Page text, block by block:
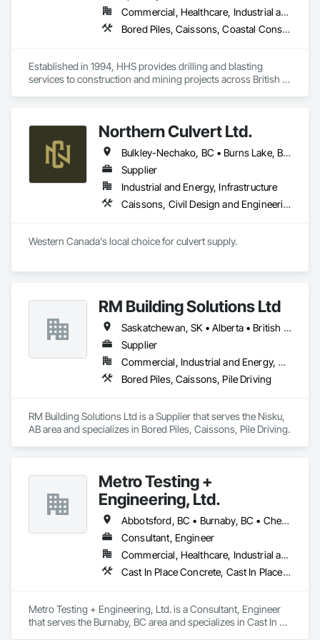
Commercial, Healthcare, Industrial and Energy, Infrastructure, Institutional, Residential
Bored Piles, Caissons, Coastal Construction, Earthwork, Erosion and Sedimentation Controls, Excavation and Fill, Grading, Grouting, Roadway Construction, Soil Stabilization
Established in 1994, HHS provides drilling and blasting
services to construction and mining projects across British
Northern Culvert Ltd.
Bulkley-Nechako, BC • Burns Lake, BC • Cariboo, BC • Chetwynd, BC • Dawson Creek, BC • Fort St James, BC • Fort St John, BC • Fraser Lake, BC • Hazelton, BC • Houston, BC • Hudson's Hope, BC • Kitimat, BC • Kitimat-Stikine, BC • Mackenzie, BC • Northwest Territories, NT • Peace River, BC • Port Edward, BC • Prince George, BC • Prince Rupert, BC • Quesnel, BC • Skeena-Queen Charlotte, BC • Smithers, BC • Stewart, BC • Terrace, BC • Williams Lake, BC • Yukon, YT
Supplier
Industrial and Energy, Infrastructure
Caissons, Civil Design and Engineering, Coastal Construction, Erosion and Sedimentation Controls, Fabric and Grid Reinforcing, Roadway Construction, Temporary Erosion and Sediment Control, Waterway Structures
Western Canada's local choice for culvert supply.
RM Building Solutions Ltd
Saskatchewan, SK • Alberta • British Columbia
Supplier
Commercial, Industrial and Energy, Residential
Bored Piles, Caissons, Pile Driving
RM Building Solutions Ltd is a Supplier that serves the Nisku,
AB area and specializes in Bored Piles, Caissons, Pile Driving.
Metro Testing +
Engineering, Ltd.
Abbotsford, BC • Burnaby, BC • Chetwynd, BC • Chilliwack, BC • Dawson Creek, BC • Edmonton, AB • Fort St John, BC • Hope, BC • Kamloops, BC • North Vancouver, BC • Prince Rupert, BC • Salmon Arm, BC • Surrey, BC • Terrace, BC • Vancouver, BC • Victoria, BC • West Vancouver, BC • British Columbia
Consultant, Engineer
Commercial, Healthcare, Industrial and Energy, Infrastructure, Institutional, Residential
Cast In Place Concrete, Cast In Place Concrete Retaining Walls, Concrete Paving, Concrete Supply and Delivery, Contaminated Soils Abatement and Remediation, Curbs Gutters Sidewalks and Driveways, Earthwork, Excavation and Fill, Geophysical Investigations, Geotechnical Investigations, Glass Fiber Reinforced Cementitious Panels, Glued Laminated Construction, Grading, Grouting, Manufactured Masonry, Masonry, Medical Specialty and High Purity Gases Systems, Paving and Surfacing, Pre Cast Concrete, Precast Concrete Retaining Walls, Preconstruction Bidding, Reinforced Soil Retaining Walls, Reinforcement, Retaining Walls, Shoring and Underpinning, Soil Stabilization, Temporary Environmental Controls, Temporary Erosion and Sediment Control, Unit Masonry, Unit Masonry Retaining Walls
Metro Testing + Engineering, Ltd. is a Consultant, Engineer
that serves the Burnaby, BC area and specializes in Cast In